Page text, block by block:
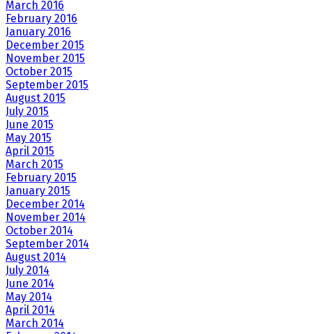
March 2016
February 2016
January 2016
December 2015
November 2015
October 2015
September 2015
August 2015
July 2015
June 2015
May 2015
April 2015
March 2015
February 2015
January 2015
December 2014
November 2014
October 2014
September 2014
August 2014
July 2014
June 2014
May 2014
April 2014
March 2014